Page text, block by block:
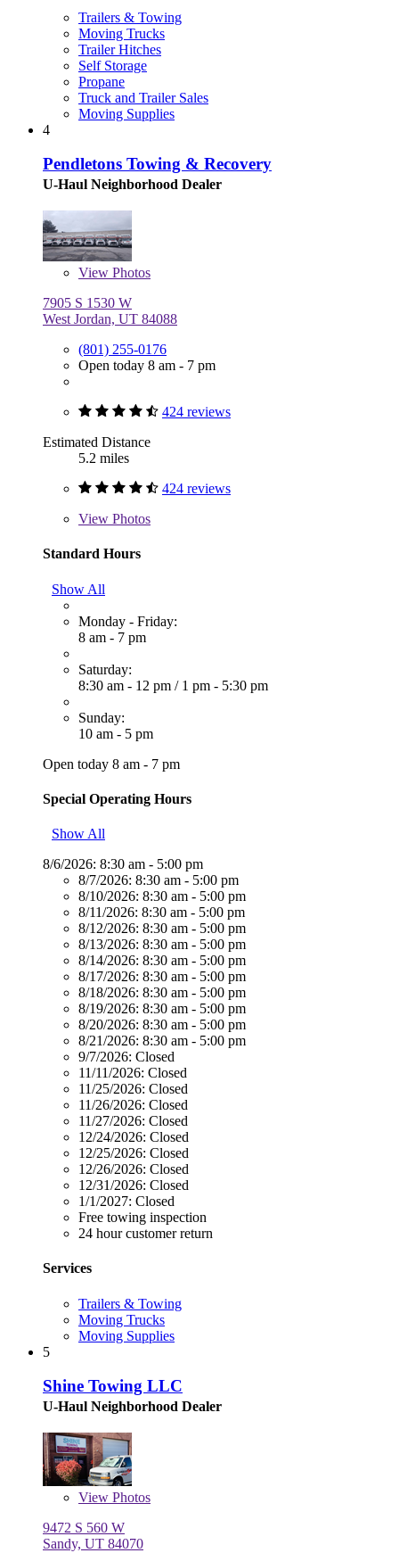
Trailers & Towing
Moving Trucks
Trailer Hitches
Self Storage
Propane
Truck and Trailer Sales
Moving Supplies
4
Pendletons Towing & Recovery
U-Haul Neighborhood Dealer
View Photos
7905 S 1530 W
West Jordan, UT 84088
(801) 255-0176
Open today 8 am - 7 pm
424 reviews
Estimated Distance
5.2 miles
424 reviews
View Photos
Standard Hours
Show All
Monday - Friday:
8 am - 7 pm
Saturday:
8:30 am - 12 pm / 1 pm - 5:30 pm
Sunday:
10 am - 5 pm
Open today 8 am - 7 pm
Special Operating Hours
Show All
8/6/2026: 8:30 am - 5:00 pm
8/7/2026: 8:30 am - 5:00 pm
8/10/2026: 8:30 am - 5:00 pm
8/11/2026: 8:30 am - 5:00 pm
8/12/2026: 8:30 am - 5:00 pm
8/13/2026: 8:30 am - 5:00 pm
8/14/2026: 8:30 am - 5:00 pm
8/17/2026: 8:30 am - 5:00 pm
8/18/2026: 8:30 am - 5:00 pm
8/19/2026: 8:30 am - 5:00 pm
8/20/2026: 8:30 am - 5:00 pm
8/21/2026: 8:30 am - 5:00 pm
9/7/2026: Closed
11/11/2026: Closed
11/25/2026: Closed
11/26/2026: Closed
11/27/2026: Closed
12/24/2026: Closed
12/25/2026: Closed
12/26/2026: Closed
12/31/2026: Closed
1/1/2027: Closed
Free towing inspection
24 hour customer return
Services
Trailers & Towing
Moving Trucks
Moving Supplies
5
Shine Towing LLC
U-Haul Neighborhood Dealer
View Photos
9472 S 560 W
Sandy, UT 84070